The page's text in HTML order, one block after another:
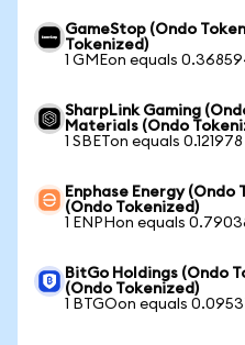
GameStop (Ondo
Tokenized)
1 GMEon equals
SharpLink Gaming
Materials (Ondo
1 SBETon equals
Enphase Energy
(Ondo Tokenized)
1 ENPHon equals
BitGo Holdings (Ondo
(Ondo Tokenized)
1 BTGOon equals